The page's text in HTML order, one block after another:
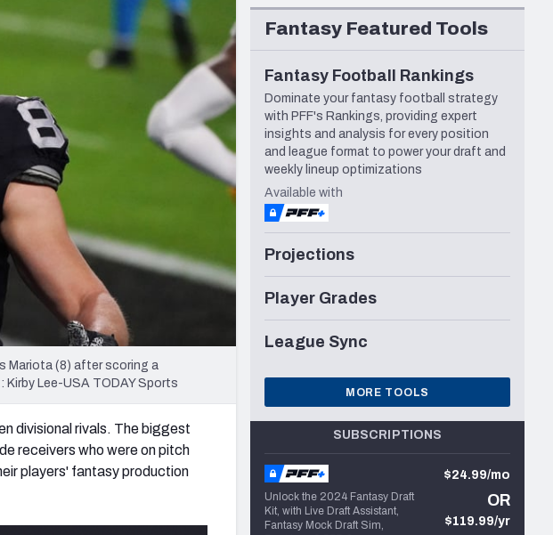
New Orleans Saints
Mariota (8) after scoring a
Lee-USA TODAY Sports
divisional rivals. The biggest
receivers who were on pitch
players' fantasy production
Fantasy Featured Tools
Fantasy Football Rankings
Dominate your fantasy football strategy
with PFF's Rankings, providing expert
insights and analysis for every position
and league format to power your draft and
weekly lineup optimizations
Available with
Projections
Player Grades
League Sync
MORE TOOLS
SUBSCRIPTIONS
Unlock the 2024 Fantasy Draft
Kit, with Live Draft Assistant,
Fantasy Mock Draft Sim,
$24.99/mo
OR
$119.99/yr